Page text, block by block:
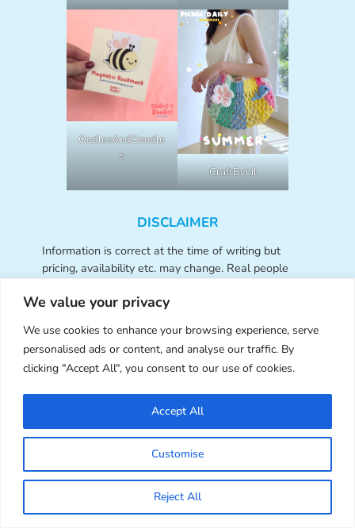
We value your privacy
We use cookies to enhance your browsing experience, serve
personalised ads or content, and analyse our traffic. By
clicking "Accept All", you consent to our use of cookies.
Customise
Reject All
Accept All
OodlesAndDoodle
s
CraftByLil
DISCLAIMER
Information is correct at the time of writing but
pricing, availability etc. may change. Real people
allow the use of generative AI or feature products
writers and they are not compensated or sponsored
for writing about any products or services featured
unless stated in the post. Links to shops and
websites may be affiliate links – SCK receives a
small commission from your clicks and orders at no
cost to you, which helps us fund this site. As an
Amazon Associate, we earn from qualifying
purchases. SCK accepts advertising only through
ourAd Page.
Contact Us:Want to work with Super Cute Kawaii